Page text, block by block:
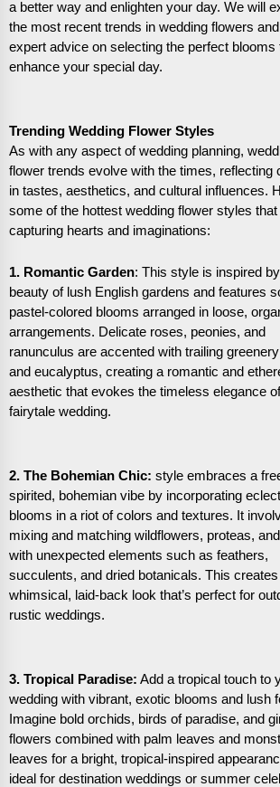
a better way and enlighten your day. We will
the most recent trends in wedding flowers
expert advice on selecting the perfect blooms
enhance your special day.
Trending Wedding Flower Styles
As with any aspect of wedding planning,
flower trends evolve with the times, reflecting
in tastes, aesthetics, and cultural influences.
some of the hottest wedding flower styles that
capturing hearts and imaginations:
1. Romantic Garden: This style is inspired
beauty of lush English gardens and features
pastel-colored blooms arranged in loose,
arrangements. Delicate roses, peonies, and
ranunculus are accented with trailing
and eucalyptus, creating a romantic and
aesthetic that evokes the timeless elegance
fairytale wedding.
2. The Bohemian Chic: style embraces a
spirited, bohemian vibe by incorporating
blooms in a riot of colors and textures. It
mixing and matching wildflowers, proteas,
with unexpected elements such as feathers,
succulents, and dried botanicals. This
whimsical, laid-back look that’s perfect for
rustic weddings.
3. Tropical Paradise: Add a tropical touch to
wedding with vibrant, exotic blooms and lush
Imagine bold orchids, birds of paradise, and
flowers combined with palm leaves and
leaves for a bright, tropical-inspired
ideal for destination weddings or summer